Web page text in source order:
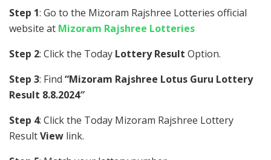
Step 1: Go to the Mizoram Rajshree Lotteries official
website at Mizoram Rajshree Lotteries
Step 2: Click the Today Lottery Result Option.
Step 3: Find “Mizoram Rajshree Lotus Guru Lottery
Result 8.8.2024″
Step 4: Click the Today Mizoram Rajshree Lottery
ResultView link.